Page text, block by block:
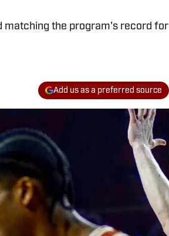
matching the program's record for
Add us as a preferred source